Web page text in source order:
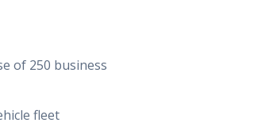
of 250 business
fleet